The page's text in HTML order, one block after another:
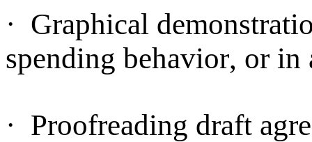
· Graphical
spending behavior, or in
· Proofreading draft